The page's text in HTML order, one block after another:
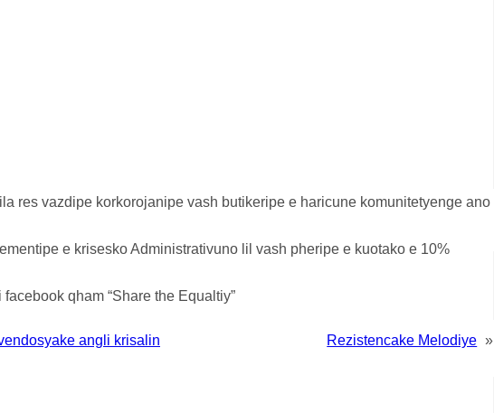
res vazdipe korkorojanipe vash butikeripe e haricune komunitetyenge ano
e krisesko Administrativuno lil vash pheripe e kuotako e 10%
qham “Share the Equaltiy”
angli krisalin Rezistencake Melodiye »